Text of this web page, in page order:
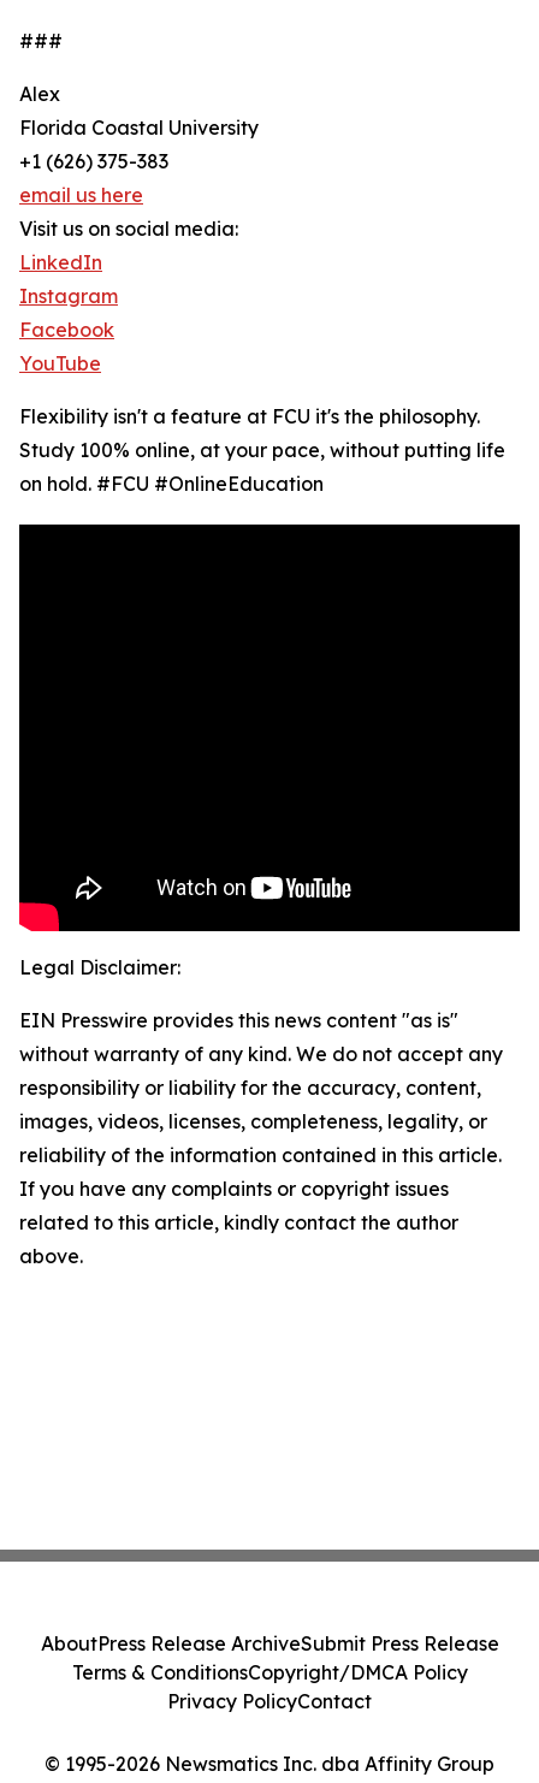
###
Alex
Florida Coastal University
+1 (626) 375-383
email us here
Visit us on social media:
LinkedIn
Instagram
Facebook
YouTube
Flexibility isn't a feature at FCU it's the philosophy.
Study 100% online, at your pace, without putting life
on hold. #FCU #OnlineEducation
Legal Disclaimer:
EIN Presswire provides this news content "as is"
without warranty of any kind. We do not accept any
responsibility or liability for the accuracy, content,
images, videos, licenses, completeness, legality, or
reliability of the information contained in this article.
If you have any complaints or copyright issues
related to this article, kindly contact the author
above.
© 1995-2026 Newsmatics Inc. dba Affinity Group
AboutPress Release ArchiveSubmit Press Release
Terms & ConditionsCopyright/DMCA Policy
Privacy PolicyContact